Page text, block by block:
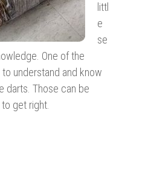
littl
e
se
One of the
understand and know
darts. Those can be
get right.